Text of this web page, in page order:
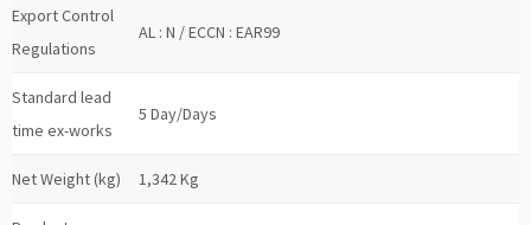
Export Control
Regulations
AL : N / ECCN : EAR99
Standard lead
time ex-works
5 Day/Days
Net Weight (kg) 1,342 Kg